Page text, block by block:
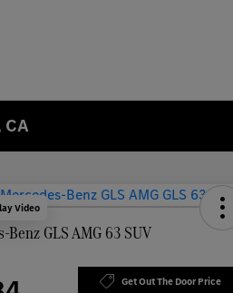
Video
Benz GLS AMG 63 SUV
Get Out The Door Price